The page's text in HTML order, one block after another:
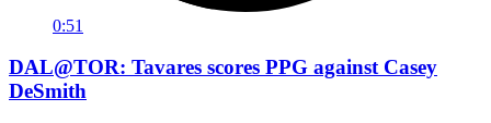
0:51
DAL@TOR: Tavares scores PPG against Casey
DeSmith